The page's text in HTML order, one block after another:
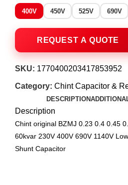
400V 450V 525V 690V
SKU: 1770400203417853952
Category: Chint Capacitor &
DESCRIPTION
Description
Chint original BZMJ 0.23 0.4 0.45
60kvar 230V 400V 690V 1140V
Shunt Capacitor